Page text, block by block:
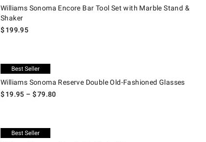
Williams Sonoma Encore Bar Tool Set with Marble Stand &
Shaker
$199.95
Exclusive
Williams Sonoma Reserve Double Old-Fashioned Glasses
$19.95 – $79.80
Exclusive